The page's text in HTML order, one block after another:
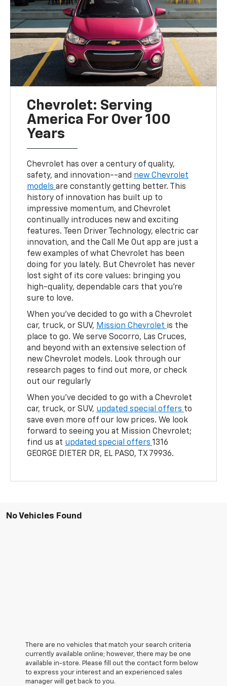
Chevrolet: Serving
America For Over 100
Years
Chevrolet has over a century of quality,
safety, and innovation--and new Chevrolet
modelsare constantly getting better. This
history of innovation has built up to
impressive momentum, and Chevrolet
continually introduces new and exciting
features. Teen Driver Technology, electric car
innovation, and the Call Me Out app are just a
few examples of what Chevrolet has been
doing for you lately. But Chevrolet has never
lost sight of its core values: bringing you
high-quality, dependable cars that you're
sure to love.
When you've decided to go with a Chevrolet
car, truck, or SUV, Mission Chevrolet is the
place to go. We serve Socorro, Las Cruces,
and beyond with an extensive selection of
new Chevrolet models. Look through our
research pages to find out more, or check
out our regularly
When you've decided to go with a Chevrolet
car, truck, or SUV, updated special offers to
save even more off our low prices. We look
forward to seeing you at Mission Chevrolet;
find us at updated special offers1316
GEORGE DIETER DR, EL PASO, TX 79936.
No Vehicles Found
There are no vehicles that match your search criteria
currently available online; however, there may be one
available in-store. Please fill out the contact form below
to express your interest and an experienced sales
manager will get back to you.